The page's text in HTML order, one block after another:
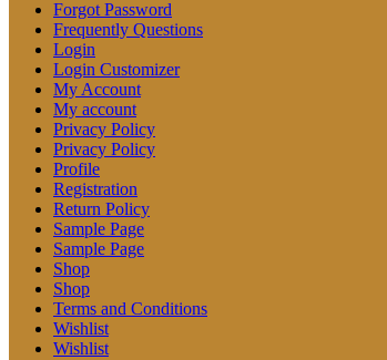
Forgot Password
Frequently Questions
Login
Login Customizer
My Account
My account
Privacy Policy
Privacy Policy
Profile
Registration
Return Policy
Sample Page
Sample Page
Shop
Shop
Terms and Conditions
Wishlist
Wishlist